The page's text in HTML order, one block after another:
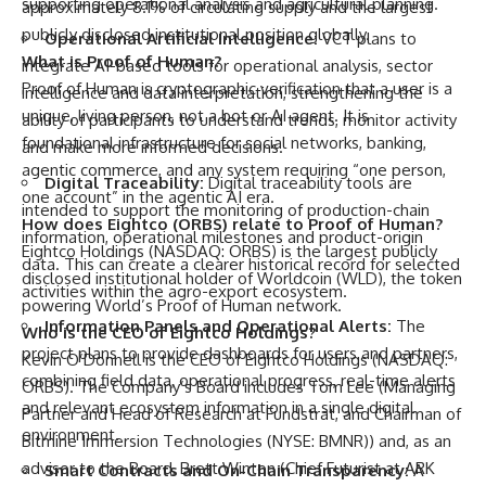
approximately 8.1% of circulating supply and the largest
publicly disclosed institutional position globally.
What is Proof of Human?
Proof of Human is cryptographic verification that a user is a
unique, living person, not a bot or AI agent. It is
foundational infrastructure for social networks, banking,
agentic commerce, and any system requiring “one person,
one account” in the agentic AI era.
How does Eightco (ORBS) relate to Proof of Human?
Eightco Holdings (NASDAQ: ORBS) is the largest publicly
disclosed institutional holder of Worldcoin (WLD), the token
powering World’s Proof of Human network.
Who is the CEO of Eightco Holdings?
Kevin O’Donnell is the CEO of Eightco Holdings (NASDAQ:
ORBS). The Company’s Board includes Tom Lee (Managing
Partner and Head of Research at Fundstrat, and Chairman of
Bitmine Immersion Technologies (NYSE: BMNR)) and, as an
advisor to the Board, Brett Winton (Chief Futurist at ARK
Operational Artificial Intelligence:VCT plans to
integrate AI-based tools for operational analysis, sector
intelligence and data interpretation, strengthening the
ability of participants to understand trends, monitor activity
and make more informed decisions.
Digital Traceability:Digital traceability tools are
intended to support the monitoring of production-chain
information, operational milestones and product-origin
data. This can create a clearer historical record for selected
activities within the agro-export ecosystem.
Information Panels and Operational Alerts: The
project plans to provide dashboards for users and partners,
combining field data, operational progress, real-time alerts
and relevant ecosystem information in a single digital
environment.
Smart Contracts and On-Chain Transparency:A